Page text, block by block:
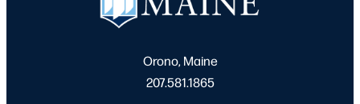
Orono, Maine
207.581.1865